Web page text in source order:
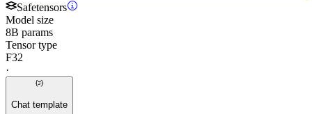
Safetensors
Model size
8B params
Tensor type
F32
·
Chat template